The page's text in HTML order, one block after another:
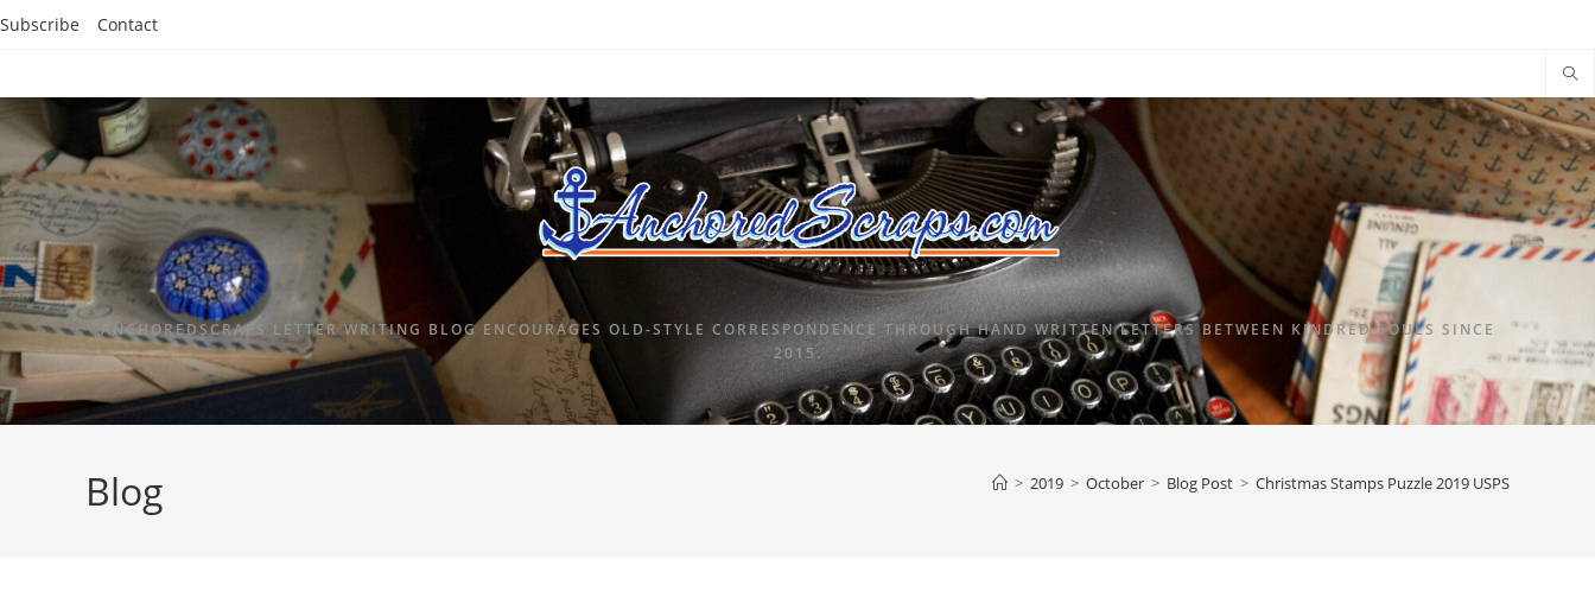
Subscribe Contact
ANCHOREDSCRAPS LETTER WRITING BLOG ENCOURAGES OLD-STYLE CORRESPONDENCE THROUGH HAND WRITTEN LETTERS BETWEEN KINDRED SOULS SINCE
2015.
Blog > 2019 > October > Blog Post > Christmas Stamps Puzzle 2019 USPS